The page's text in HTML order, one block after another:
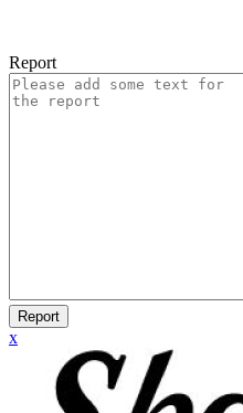
Report
Report
x